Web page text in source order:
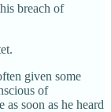
breach of
given some
of
soon as he heard